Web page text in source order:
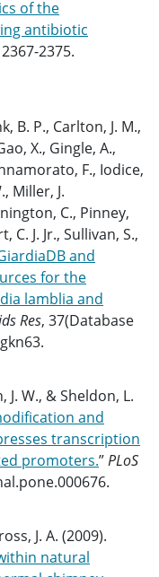
of the
antibiotic
2375.
B. P., Carlton, J. M.,
X., Gingle, A.,
F., Iodice,
Miller, J.
C., Pinney,
C. J. Jr., Sullivan, S.,
and
for the
lamblia and
Res, 37(Database
J. W., & Sheldon, L.
and
transcription
promoters.”PLoS
J. A. (2009).
natural